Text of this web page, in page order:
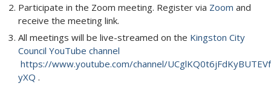
Participate in the Zoom meeting. Register via Zoom and
receive the meeting link.
All meetings will be live-streamed on the Kingston City
Council YouTube channel
https://www.youtube.com/channel/
yXQ .